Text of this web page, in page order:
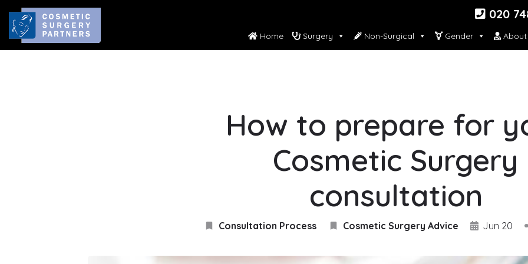
020
Home Surgery Non-Surgical Gender About
How to prepare for
Cosmetic Surgery
consultation
Consultation Process Cosmetic Surgery Advice Jun 20